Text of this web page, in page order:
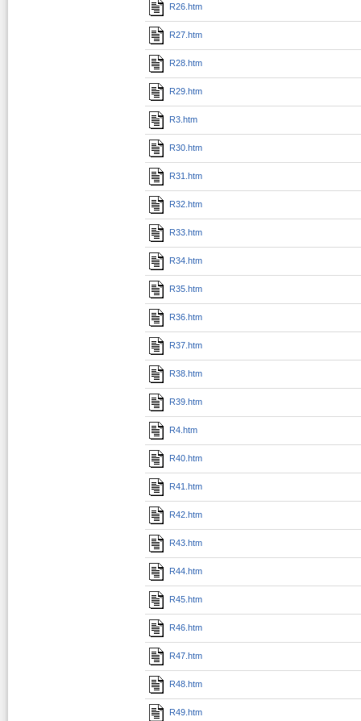
R26.htm
R27.htm
R28.htm
R29.htm
R3.htm
R30.htm
R31.htm
R32.htm
R33.htm
R34.htm
R35.htm
R36.htm
R37.htm
R38.htm
R39.htm
R4.htm
R40.htm
R41.htm
R42.htm
R43.htm
R44.htm
R45.htm
R46.htm
R47.htm
R48.htm
R49.htm